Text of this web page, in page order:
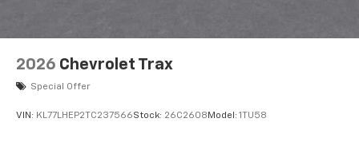
2026 Chevrolet Trax
Special Offer
VIN: KL77LHEP2TC237566Stock: 26C2608 Model: 1TU58